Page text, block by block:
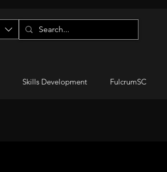
Skills Development FulcrumSC